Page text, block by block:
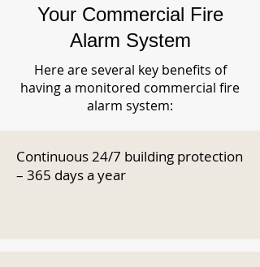
Your Commercial Fire
Alarm System
Here are several key benefits of
having a monitored commercial fire
alarm system:
Continuous 24/7 building protection
– 365 days a year